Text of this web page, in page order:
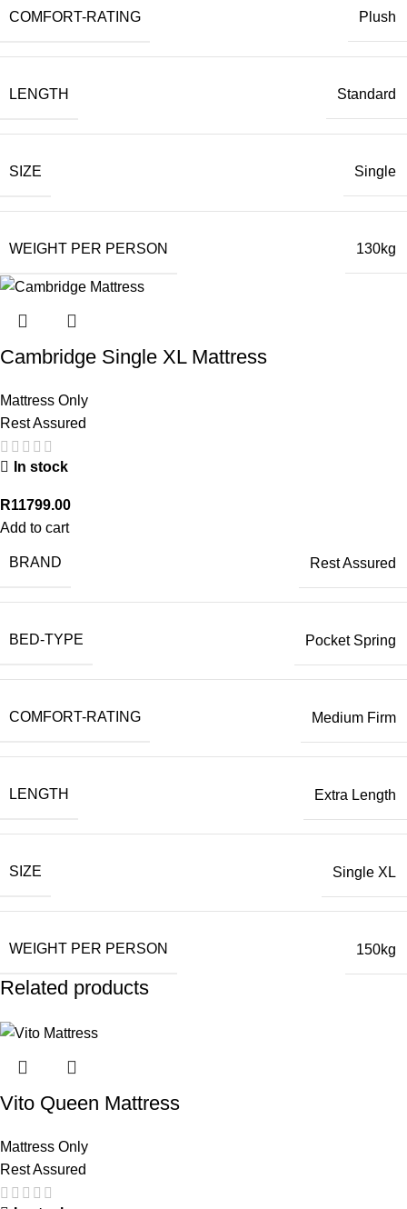
COMFORT-RATING Plush
LENGTH Standard
SIZE Single
WEIGHT PER PERSON 130kg
Cambridge Single XL Mattress
Mattress Only
Rest Assured
In stock
R11799.00
Add to cart
BRAND Rest Assured
BED-TYPE Pocket Spring
COMFORT-RATING Medium Firm
LENGTH Extra Length
SIZE Single XL
WEIGHT PER PERSON 150kg
Related products
Vito Queen Mattress
Mattress Only
Rest Assured